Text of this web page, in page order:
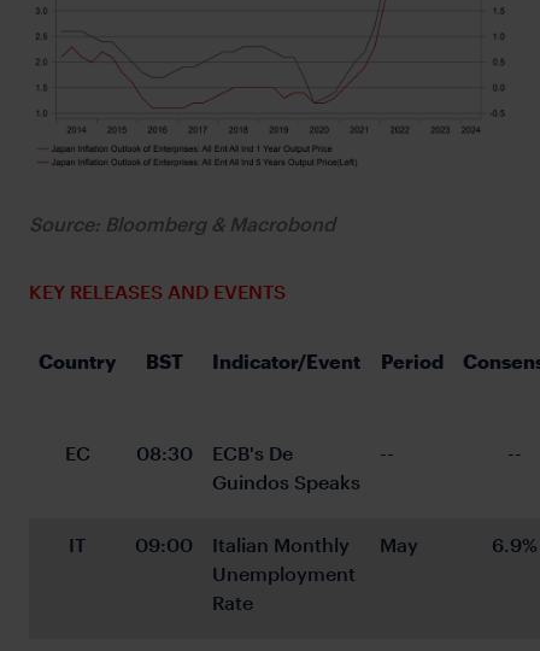
Source: Bloomberg & Macrobond
KEY RELEASES AND EVENTS
Country BST Indicator/Event Period
EC 08:30
ECB's De
Guindos Speaks
-- --
IT 09:00
Italian Monthly
Unemployment
Rate
May 6.9%